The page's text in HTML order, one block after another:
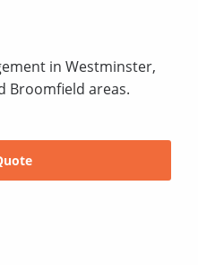
in Westminster,
Broomfield areas.